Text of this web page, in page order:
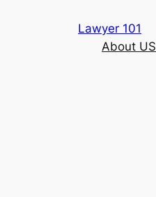
Lawyer 101
About US